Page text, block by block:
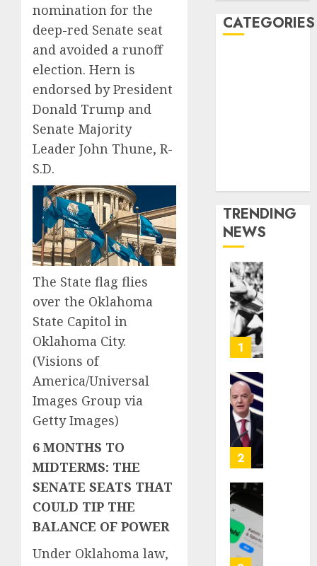
nomination for the
deep-red Senate seat
and avoided a runoff
election. Hern is
endorsed by President
Donald Trump and
Senate Majority
Leader John Thune, R-
S.D.
The State flag flies
over the Oklahoma
State Capitol in
Oklahoma City.
(Visions of
America/Universal
Images Group via
Getty Images)
6 MONTHS TO
MIDTERMS: THE
SENATE SEATS THAT
COULD TIP THE
BALANCE OF POWER
Under Oklahoma law,
CATEGORIES
TRENDING
NEWS
1
2